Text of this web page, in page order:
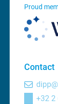
Proud
Contact
+32 2